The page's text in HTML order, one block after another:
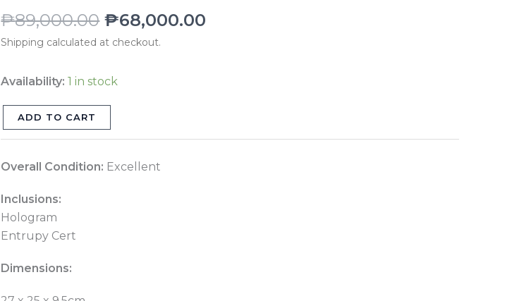
₱89,000.00 ₱68,000.00
Shipping calculated at checkout.
Availability: 1 in stock
Bag
GHW
4
ADD TO CART
Overall Condition: Excellent
Inclusions:
Hologram
Entrupy Cert
Dimensions: